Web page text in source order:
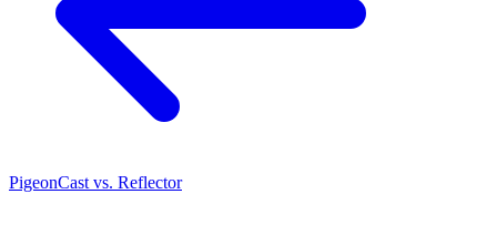
PigeonCast vs. Reflector